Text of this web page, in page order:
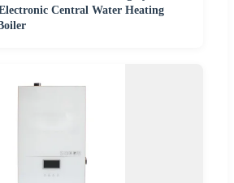
Central Water Heating